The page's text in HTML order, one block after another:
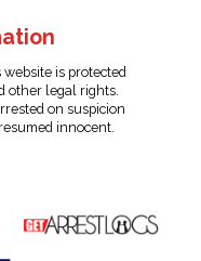
is protected
other legal rights.
on suspicion
innocent.